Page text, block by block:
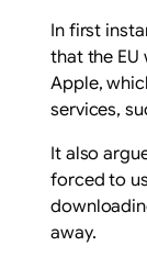
In first
that the
Apple,
services,
It also
forced to
away.